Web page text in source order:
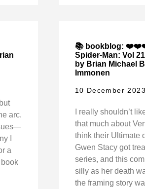
arc.
I
a
📚 bookblog:
Spider-Man: Vol
by Brian Michael
Immonen
10 December 2023
I really shouldn’t
that much about
think their Ultimate
Gwen Stacy got
series, and this
silly as her death
the framing story